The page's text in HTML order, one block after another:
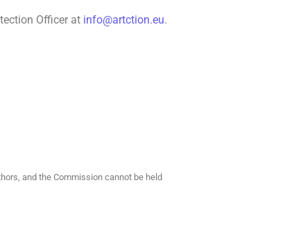
Officer at info@artction.eu.
and the Commission cannot be held